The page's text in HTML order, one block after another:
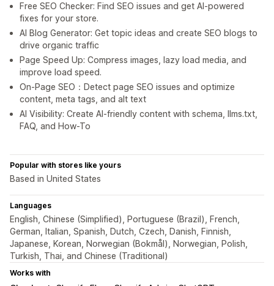
Free SEO Checker: Find SEO issues and get AI-powered
fixes for your store.
AI Blog Generator: Get topic ideas and create SEO blogs to
drive organic traffic
Page Speed Up: Compress images, lazy load media, and
improve load speed.
On-Page SEO：Detect page SEO issues and optimize
content, meta tags, and alt text
AI Visibility: Create AI-friendly content with schema, llms.txt,
FAQ, and How-To
Popular with stores like yours
Based in United States
Languages
English, Chinese (Simplified), Portuguese (Brazil), French,
German, Italian, Spanish, Dutch, Czech, Danish, Finnish,
Japanese, Korean, Norwegian (Bokmål), Norwegian, Polish,
Turkish, Thai, and Chinese (Traditional)
Works with